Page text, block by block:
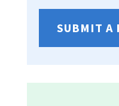
SUBMIT A